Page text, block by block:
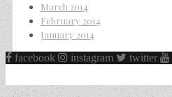
March 2014
February 2014
January 2014
facebook
instagram twitter